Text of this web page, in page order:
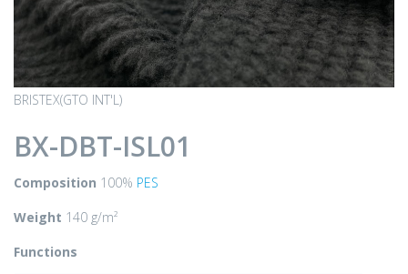
BRISTEX(GTO INT'L)
BX-DBT-ISL01
Composition 100% PES
Weight 140 g/m²
Functions